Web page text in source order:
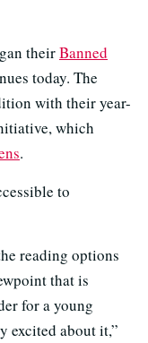
theirBanned
today. The
with their year-
which
.
to
reading options
that is
for a young
excited about it,”